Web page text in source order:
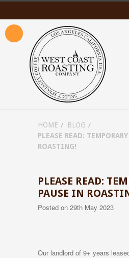
HOME
BLOG
PLEASE READ:
ROASTING!
PLEASE READ:
PAUSE IN
Posted on 29th May 2023
Our landlord of 9+ years